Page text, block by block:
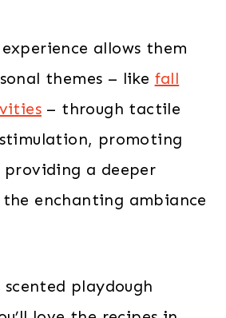
allows them
themes – like fall
– through tactile
promoting
a deeper
enchanting ambiance
playdough